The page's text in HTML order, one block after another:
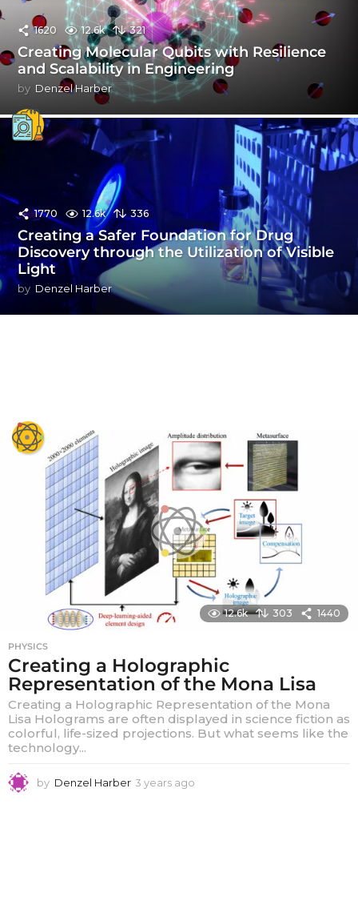
1620 12.6k 321
Creating Molecular Qubits with Resilience
and Scalability in Engineering
by Denzel Harber
1770 12.6k 336
Creating a Safer Foundation for Drug
Discovery through the Utilization of Visible
Light
by Denzel Harber
12.6k 303 1440
PHYSICS
Creating a Holographic
Representation of the Mona Lisa
Creating a Holographic Representation of the Mona
Lisa Holograms are often displayed in science fiction as
colorful, life-sized projections. But what seems like the
technology...
by Denzel Harber 3 years ago